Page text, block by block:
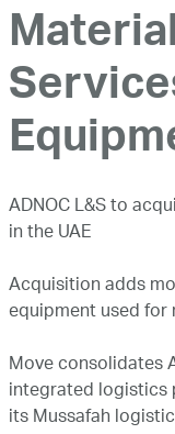
ADNOC L&S to
in the UAE
Acquisition adds
equipment used for
Move consolidates
integrated logistics
its Mussafah